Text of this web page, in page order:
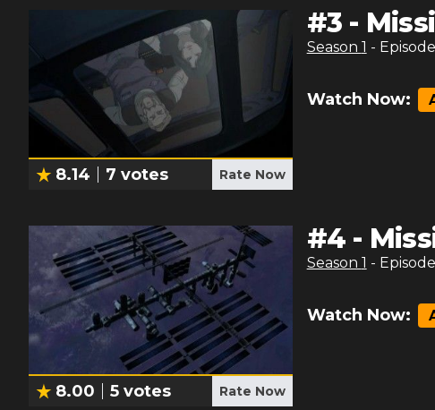
8.14 7 votes Rate Now
#3 -
Season 1 - Episode
Watch Now:
8.00 5 votes Rate Now
#4 -
Season 1 - Episode
Watch Now: